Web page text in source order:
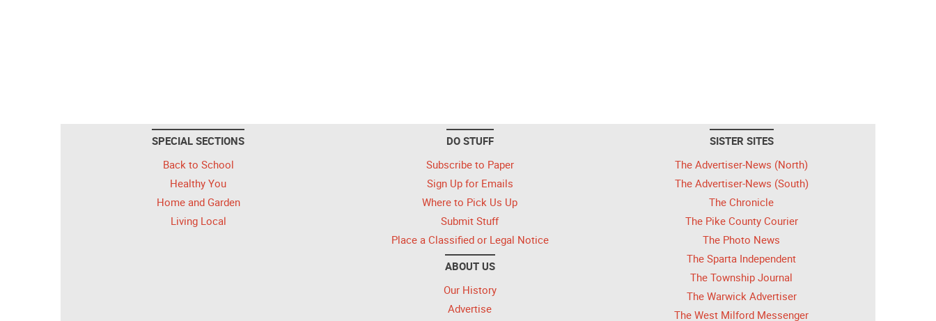
SPECIAL SECTIONS
Back to School
Healthy You
Home and Garden
Living Local
DO STUFF
Subscribe to Paper
Sign Up for Emails
Where to Pick Us Up
Submit Stuff
Place a Classified or Legal Notice
ABOUT US
Our History
Advertise
SISTER SITES
The Advertiser-News (North)
The Advertiser-News (South)
The Chronicle
The Pike County Courier
The Photo News
The Sparta Independent
The Township Journal
The Warwick Advertiser
The West Milford Messenger